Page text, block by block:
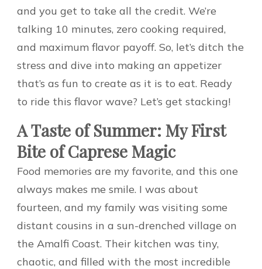
and you get to take all the credit. We’re
talking 10 minutes, zero cooking required,
and maximum flavor payoff. So, let’s ditch the
stress and dive into making an appetizer
that’s as fun to create as it is to eat. Ready
to ride this flavor wave? Let’s get stacking!
A Taste of Summer: My First
Bite of Caprese Magic
Food memories are my favorite, and this one
always makes me smile. I was about
fourteen, and my family was visiting some
distant cousins in a sun-drenched village on
the Amalfi Coast. Their kitchen was tiny,
chaotic, and filled with the most incredible